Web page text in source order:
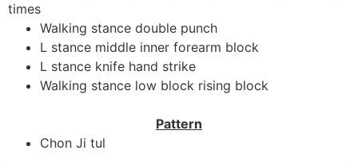
times
Walking stance double punch
L stance middle inner forearm block
L stance knife hand strike
Walking stance low block rising block
Pattern
Chon Ji tul